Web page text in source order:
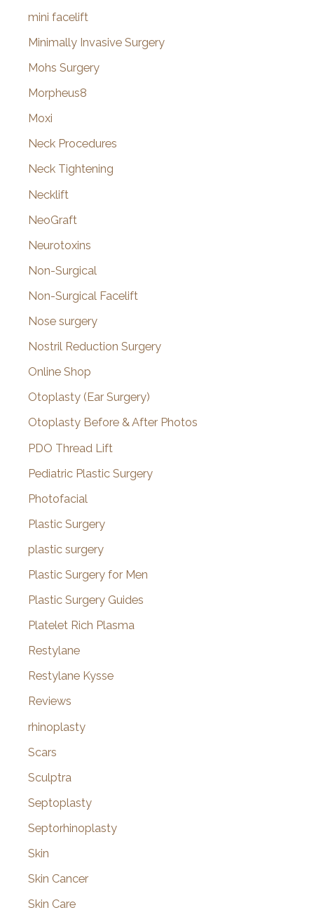
mini facelift
Minimally Invasive Surgery
Mohs Surgery
Morpheus8
Moxi
Neck Procedures
Neck Tightening
Necklift
NeoGraft
Neurotoxins
Non-Surgical
Non-Surgical Facelift
Nose surgery
Nostril Reduction Surgery
Online Shop
Otoplasty (Ear Surgery)
Otoplasty Before & After Photos
PDO Thread Lift
Pediatric Plastic Surgery
Photofacial
Plastic Surgery
plastic surgery
Plastic Surgery for Men
Plastic Surgery Guides
Platelet Rich Plasma
Restylane
Restylane Kysse
Reviews
rhinoplasty
Scars
Sculptra
Septoplasty
Septorhinoplasty
Skin
Skin Cancer
Skin Care